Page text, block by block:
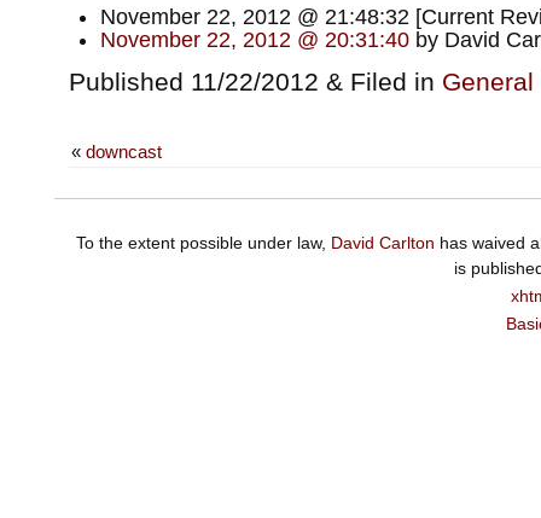
November 22, 2012 @ 21:48:32 [Current
November 22, 2012 @ 20:31:40by David
Published 11/22/2012 & Filed in General
« downcast
To the extent possible under law, David Carlton has waived
is